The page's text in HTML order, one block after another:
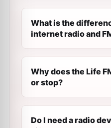
What is the
internet radio and
Why does the Life
or stop?
Do I need a radio